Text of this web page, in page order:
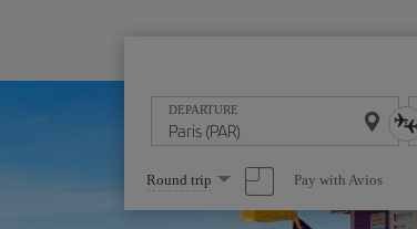
DEPARTURE
Select
one
option
Round trip Pay with Avios